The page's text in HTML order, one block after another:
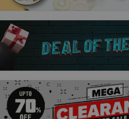
Forbidden from attempting a rescue, Alex
the gentleman of Lethe.ll journey to the
deepest magic survives to vanquish the
Galaxy 'Alex' Stern is the most
freshman class. A dropout and the
unsolved crime, Alex was hoping for